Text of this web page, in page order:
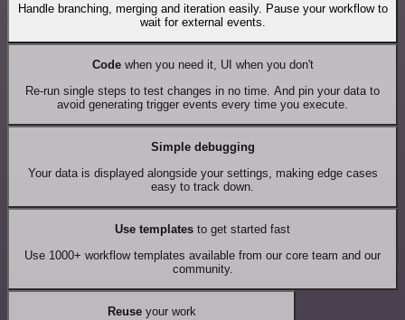
Handle branching, merging and iteration easily. Pause your workflow to
wait for external events.
Codewhen you need it, UI when you don't
Re-run single steps to test changes in no time. And pin your data to
avoid generating trigger events every time you execute.
Simple debugging
Your data is displayed alongside your settings, making edge cases
easy to track down.
Use templates to get started fast
Use 1000+ workflow templates available from our core team and our
community.
Reuseyour work